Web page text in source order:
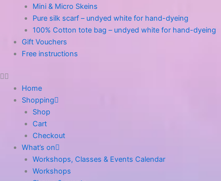
Mini & Micro Skeins
Pure silk scarf – undyed white for hand-dyeing
100% Cotton tote bag – undyed white for hand-dyeing
Gift Vouchers
Free instructions
Home
Shopping
Shop
Cart
Checkout
What’s on
Workshops, Classes & Events Calendar
Workshops